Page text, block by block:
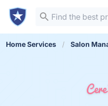
Home Services Salon